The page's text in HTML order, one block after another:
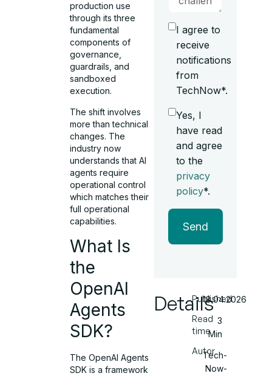
production use
through its three
fundamental
components of
governance,
guardrails, and
sandboxed
execution.
The shift involves
more than technical
changes. The
industry now
understands that AI
agents require
operational control
which matches their
full operational
capabilities.
What Is
the
OpenAI
Agents
SDK?
The OpenAI Agents
SDK is a framework
I agree to
receive
notifications
from
TechNow*.
Yes, I
have read
and agree
to the
privacy
policy*.
Send
Details
Published
Read
time
Autor
18.04.2026
3
Min
Tech-
Now-